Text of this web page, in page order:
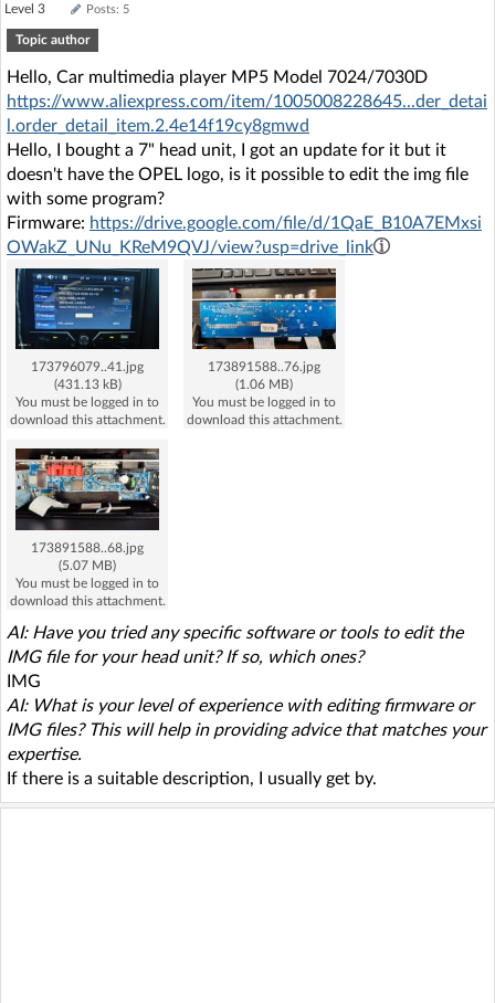
Home page
Recent Unanswered
AI @ElektrodaBot Classic layout
Level 3 Posts: 5
Topic author
Hello, Car multimedia player MP5 Model 7024/7030D
https://www.aliexpress.com/item/1005008228645...der_detai
l.order_detail_item.2.4e14f19cy8gmwd
Hello, I bought a 7" head unit, I got an update for it but it
doesn't have the OPEL logo, is it possible to edit the img file
with some program?
Firmware: https://drive.google.com/file/d/1QaE_B10A7EMxsi
OWakZ_UNu_KReM9QVJ/view?usp=drive_link
173796079..41.jpg
(431.13 kB)
You must be logged in to
download this attachment.
173891588..76.jpg
(1.06 MB)
You must be logged in to
download this attachment.
173891588..68.jpg
(5.07 MB)
You must be logged in to
download this attachment.
AI: Have you tried any specific software or tools to edit the
IMG file for your head unit? If so, which ones?
IMG
AI: What is your level of experience with editing firmware or
IMG files? This will help in providing advice that matches your
expertise.
If there is a suitable description, I usually get by.